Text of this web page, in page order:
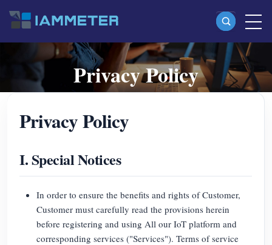
Products
Single Phase Wi-Fi Energy Meter (WEM3080)
Split Phase Wi-Fi Energy Meter (WEM2067)
Three Phase Wi-Fi Energy Meter (WEM3046T)
WiFi Power Controller
IAMMETER Cloud Pro
Privacy Policy
including customer obligations, data ownership, privacy,
liability, service interruption and disputes.
Privacy Policy
I. Special Notices
In order to ensure the benefits and rights of Customer,
Customer must carefully read the provisions herein
before registering and using All our IoT platform and
corresponding services ("Services"). Terms of service